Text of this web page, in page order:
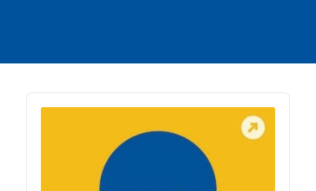
Audio
Player